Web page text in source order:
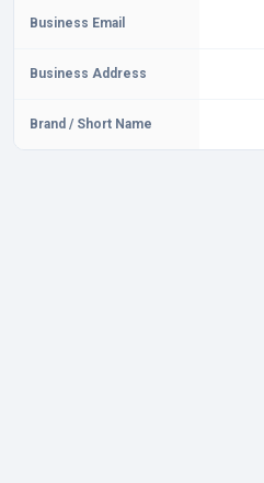
Business Email
Business Address
Brand / Short Name